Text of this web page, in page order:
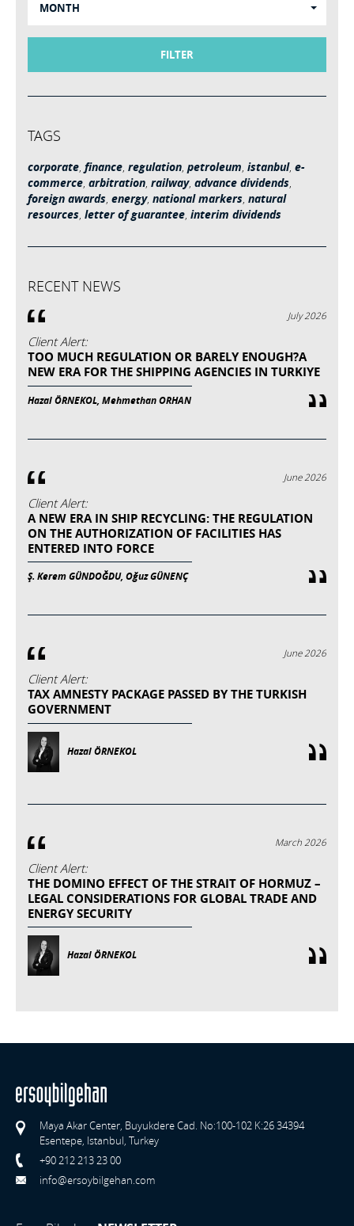
MONTH
FILTER
TAGS
corporate, finance, regulation, petroleum, istanbul, e-
commerce, arbitration, railway, advance dividends,
foreign awards, energy, national markers, natural
resources, letter of guarantee, interim dividends
RECENT NEWS
July 2026
Client Alert:
TOO MUCH REGULATION OR BARELY ENOUGH?A
NEW ERA FOR THE SHIPPING AGENCIES IN TURKIYE
Hazal ÖRNEKOL, Mehmethan ORHAN
June 2026
Client Alert:
A NEW ERA IN SHIP RECYCLING: THE REGULATION
ON THE AUTHORIZATION OF FACILITIES HAS
ENTERED INTO FORCE
Ş. Kerem GÜNDOĞDU, Oğuz GÜNENÇ
June 2026
Client Alert:
TAX AMNESTY PACKAGE PASSED BY THE TURKISH
GOVERNMENT
Hazal ÖRNEKOL
March 2026
Client Alert:
THE DOMINO EFFECT OF THE STRAIT OF HORMUZ –
LEGAL CONSIDERATIONS FOR GLOBAL TRADE AND
ENERGY SECURITY
Hazal ÖRNEKOL
Maya Akar Center, Buyukdere Cad. No:100-102 K:26 34394
Esentepe, Istanbul, Turkey
+90 212 213 23 00
info@ersoybilgehan.com